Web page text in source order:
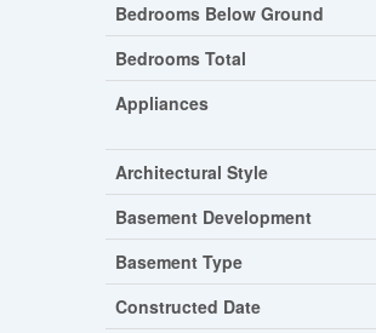
Bedrooms Below Ground
Bedrooms Total
Appliances
Architectural Style
Basement Development
Basement Type
Constructed Date